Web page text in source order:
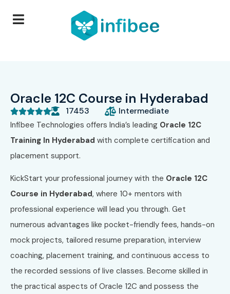
Oracle 12C Course in Hyderabad
 17453 Intermediate
Infibee Technologies offers India’s leading Oracle 12C
Training In Hyderabad with complete certification and
placement support.
KickStart your professional journey with the Oracle 12C
Course in Hyderabad, where 10+ mentors with
professional experience will lead you through. Get
numerous advantages like pocket-friendly fees, hands-on
mock projects, tailored resume preparation, interview
coaching, placement training, and continuous access to
the recorded sessions of live classes. Become skilled in
the practical aspects of Oracle 12C and possess the